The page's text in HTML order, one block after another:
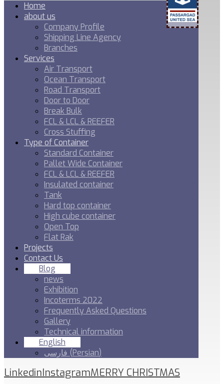
Home
about us
Company Profile
Shipping Line Agency
Branches
Services
Air Transport
Ocean Transport
Road Transport
Door to Door
Break Bulk
FCL & LCL & REEFER
Cross Stuffing
Type of Container
Standard Container
Pallet Wide Container
FCL & LCL & REEFER
Insulated container
Tank
Hard top container
High cube container
Open Top
Flat Rak
Projects
Contact Us
Blog
news
Exhibition
Incoterms 2022
Frequently Asked Questions
Gallery
Technical information
English
فارسی (Persian)
LinkedinInstagramMERRY CHRISTMAS